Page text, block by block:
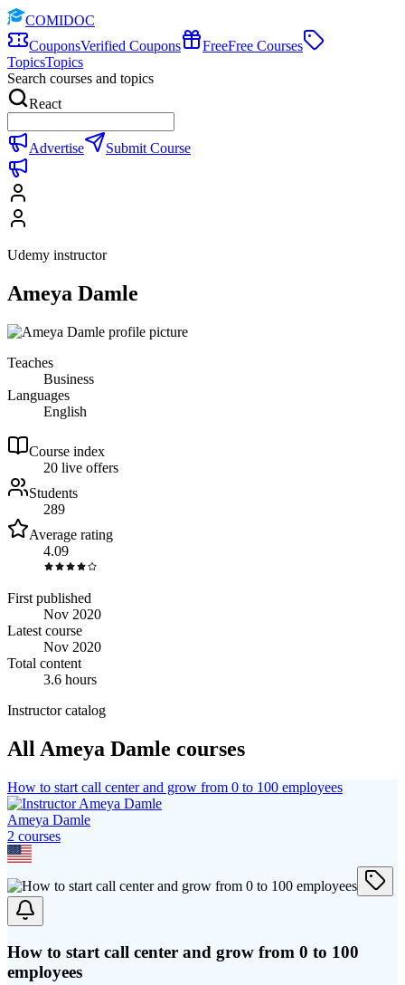
COMIDOC
CouponsVerified Coupons FreeFree Courses
TopicsTopics
Search courses and topics
React
Advertise Submit Course
Udemy instructor
Ameya Damle
Teaches
Business
Languages
English
Course index
20 live offers
Students
289
Average rating
4.09
First published
Nov 2020
Latest course
Nov 2020
Total content
3.6 hours
Instructor catalog
All Ameya Damle courses
How to start call center and grow from 0 to 100 employees
Ameya Damle
2 courses
How to start call center and grow from 0 to 100
employees